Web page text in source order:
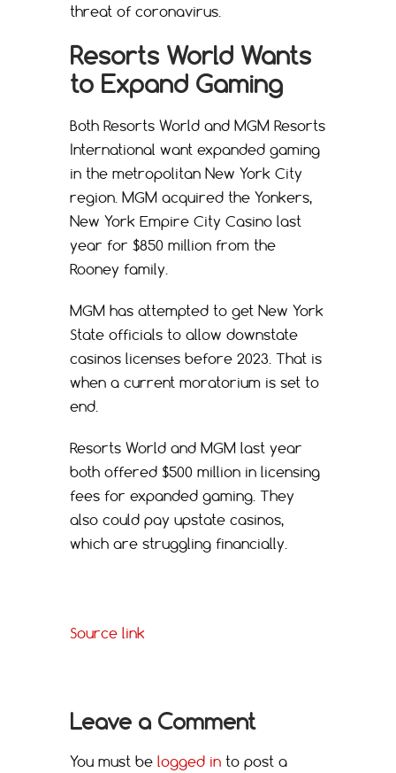
threat of coronavirus.
Resorts World Wants
to Expand Gaming
Both Resorts World and MGM Resorts
International want expanded gaming
in the metropolitan New York City
region. MGM acquired the Yonkers,
New York Empire City Casino last
year for $850 million from the
Rooney family.
MGM has attempted to get New York
State officials to allow downstate
casinos licenses before 2023. That is
when a current moratorium is set to
end.
Resorts World and MGM last year
both offered $500 million in licensing
fees for expanded gaming. They
also could pay upstate casinos,
which are struggling financially.
Source link
Leave a Comment
You must be logged in to post a